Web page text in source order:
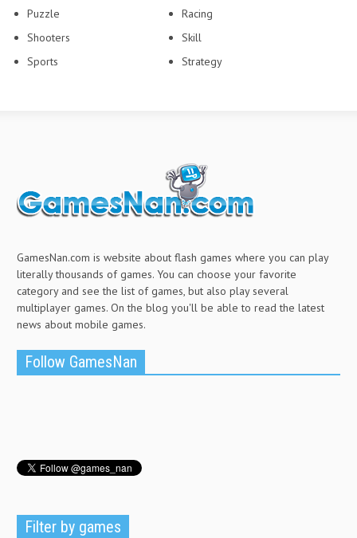
Puzzle
Shooters
Sports
Racing
Skill
Strategy
GamesNan.com is website about flash games where you can play
literally thousands of games. You can choose your favorite
category and see the list of games, but also play several
multiplayer games. On the blog you'll be able to read the latest
news about mobile games.
Follow GamesNan
Filter by games